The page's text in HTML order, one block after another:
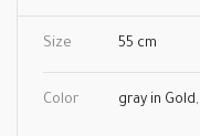
Size 55 cm
Color gray in Gold,